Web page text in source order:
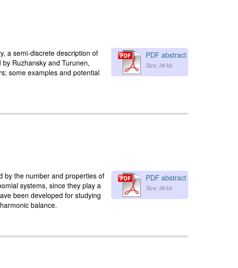
PDF abstract
Size: 38 kb
a semi-discrete description of
Ruzhansky and Turunen,
some examples and potential
PDF abstract
Size: 38 kb
by the number and properties of
systems, since they play a
been developed for studying
balance.